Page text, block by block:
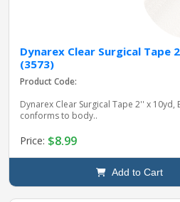
Dynarex Clear Surgical Tape
(3573)
Product Code:
Dynarex Clear Surgical Tape 2'' x 10yd,
conforms to body..
Price: $8.99
Add to Cart